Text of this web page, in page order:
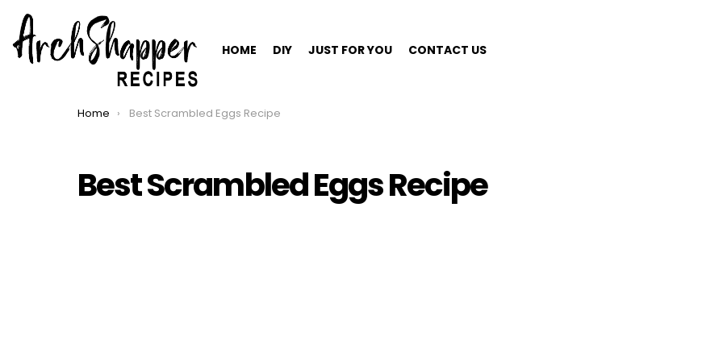
HOME DIY JUST FOR YOU CONTACT US
You are here:
Home Best Scrambled Eggs Recipe
Best Scrambled Eggs Recipe